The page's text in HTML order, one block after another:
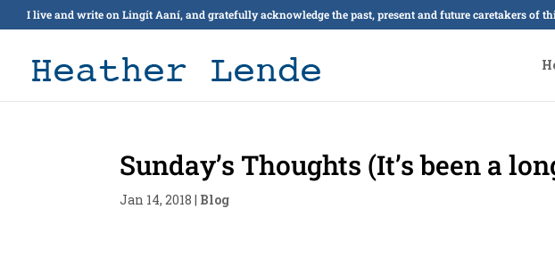
I live and write on Lingít Aaní, and gratefully acknowledge the past, present and future caretakers of
Sunday’s Thoughts (It’s been a
Jan 14, 2018 | Blog